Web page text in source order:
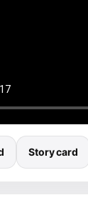
Story card